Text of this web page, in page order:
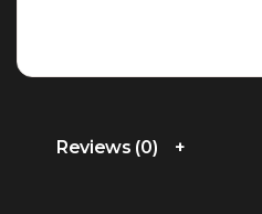
Reviews (0)